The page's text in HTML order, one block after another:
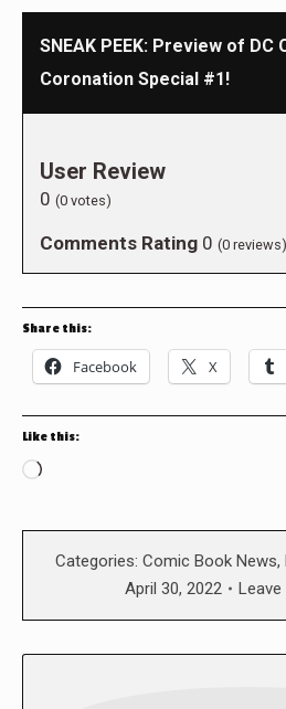
SNEAK PEEK: Preview of DC
Coronation Special #1!
User Review
0 (0 votes)
Comments Rating 0 (0 reviews)
Share this:
Facebook X
Like this:
Loading…
Categories: Comic Book News,
April 30, 2022